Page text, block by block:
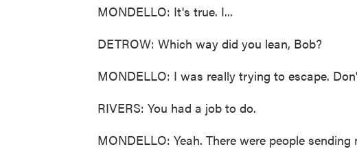
MONDELLO: It's true. I...
DETROW: Which way did you lean, Bob?
MONDELLO: I was really trying to escape.
RIVERS: You had a job to do.
MONDELLO: Yeah. There were people